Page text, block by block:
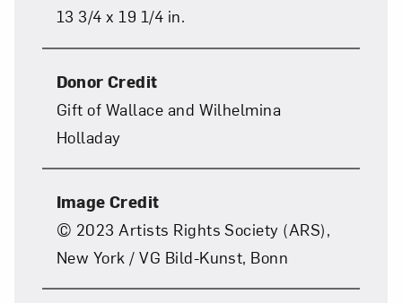
13 3/4 x 19 1/4 in.
Donor Credit
Gift of Wallace and Wilhelmina
Holladay
Image Credit
© 2023 Artists Rights Society (ARS),
New York / VG Bild-Kunst, Bonn
Love art? Let’s stay in touch. Sign up for
email updates from NMWA.